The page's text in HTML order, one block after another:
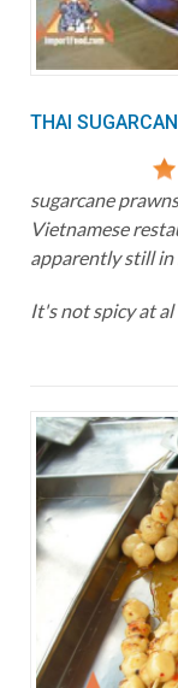
THAI
sugarcane
Vietnamese
apparently still in
It's not spicy at al